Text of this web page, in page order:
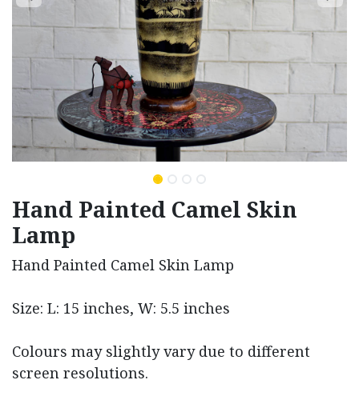
Hand Painted Camel Skin
Lamp
Hand Painted Camel Skin Lamp
Size: L: 15 inches, W: 5.5 inches
Colours may slightly vary due to different
screen resolutions.